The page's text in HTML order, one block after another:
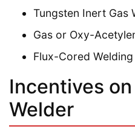
Tungsten Inert Gas
Gas or Oxy-
Flux-Cored Welding
Incentives
Welder